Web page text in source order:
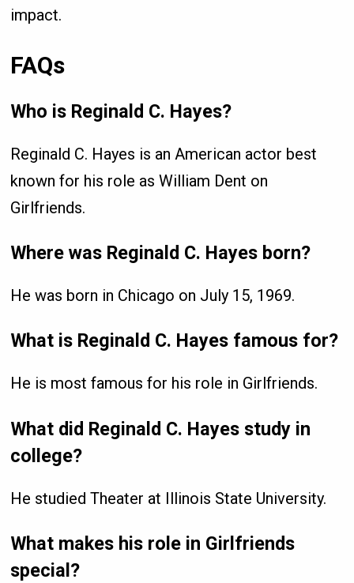
impact.
FAQs
Who is Reginald C. Hayes?
Reginald C. Hayes is an American actor best
known for his role as William Dent on
Girlfriends.
Where was Reginald C. Hayes born?
He was born in Chicago on July 15, 1969.
What is Reginald C. Hayes famous for?
He is most famous for his role in Girlfriends.
What did Reginald C. Hayes study in
college?
He studied Theater at Illinois State University.
What makes his role in Girlfriends
special?